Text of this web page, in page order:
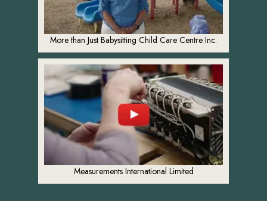
More than Just Babysitting Child Care Centre Inc.
Measurements International Limited